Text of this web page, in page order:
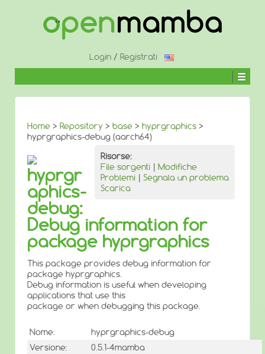
CONTENUTO
Login / Registrati
Home > Repository > base > hyprgraphics >
hyprgraphics-debug (aarch64)
Risorse:
File sorgenti | Modifiche
Problemi | Segnala un problema
Scarica
hyprgr
aphics-
debug:
Debug information for
package hyprgraphics
This package provides debug information for
package hyprgraphics.
Debug information is useful when developing
applications that use this
package or when debugging this package.
Nome:
hyprgraphics-debug
Versione:
0.5.1-4mamba